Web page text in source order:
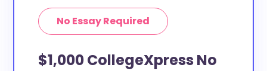
No Essay Required
$1,000 CollegeXpress No